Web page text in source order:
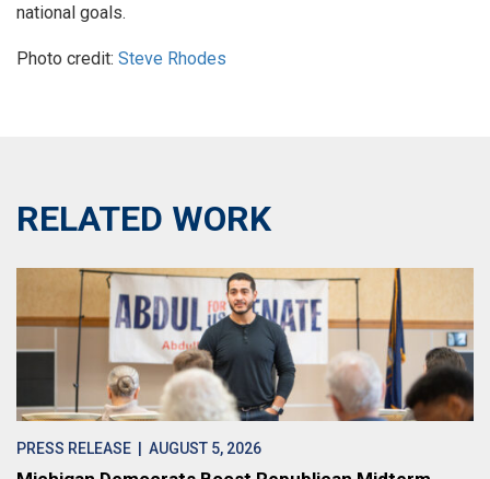
national goals.
Photo credit: Steve Rhodes
RELATED WORK
PRESS RELEASE | AUGUST 5, 2026